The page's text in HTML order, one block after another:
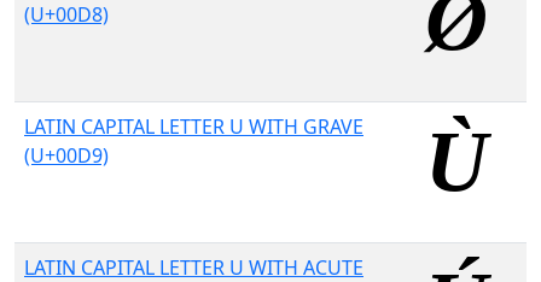
(U+00D8)
LATIN CAPITAL LETTER U WITH GRAVE
(U+00D9)
LATIN CAPITAL LETTER U WITH ACUTE